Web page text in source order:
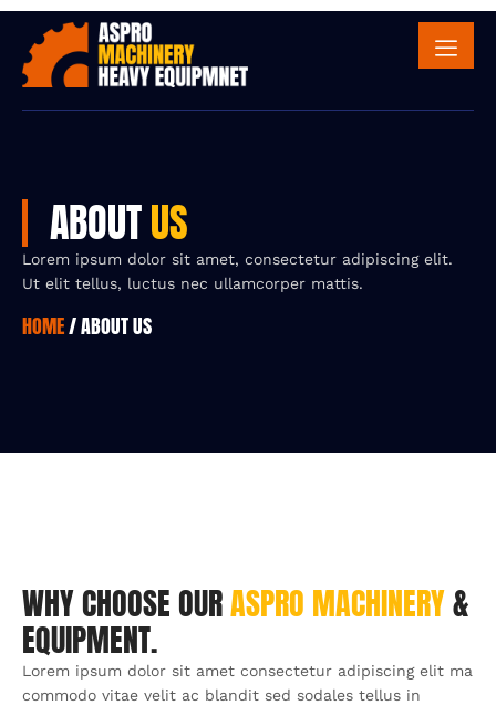
ABOUTUS
Lorem ipsum dolor sit amet, consectetur adipiscing elit.
Ut elit tellus, luctus nec ullamcorper mattis.
HOME/ ABOUT US
WHY CHOOSE OURASPRO MACHINERY&
EQUIPMENT.
Lorem ipsum dolor sit amet consectetur adipiscing elit ma
commodo vitae velit ac blandit sed sodales tellus in